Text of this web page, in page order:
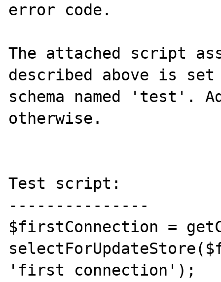
error code.
The attached script
described above is
schema named 'test'.
otherwise.
Test script:
---------------
$firstConnection =
'first connection');